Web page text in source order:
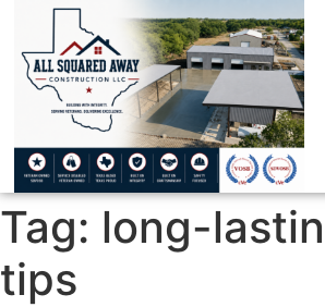
Tag: long-
tips